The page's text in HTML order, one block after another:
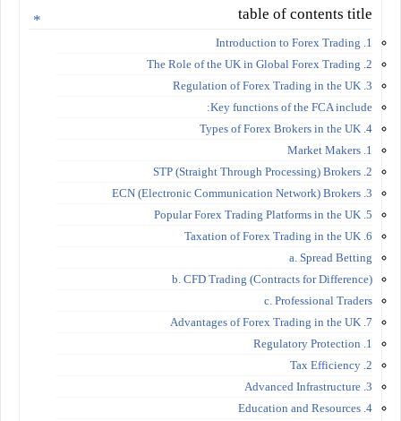
table of contents title
1. Introduction to Forex Trading
2. The Role of the UK in Global Forex Trading
3. Regulation of Forex Trading in the UK
Key functions of the FCA include:
4. Types of Forex Brokers in the UK
1. Market Makers
2. STP (Straight Through Processing) Brokers
3. ECN (Electronic Communication Network) Brokers
5. Popular Forex Trading Platforms in the UK
6. Taxation of Forex Trading in the UK
a. Spread Betting
b. CFD Trading (Contracts for Difference)
c. Professional Traders
7. Advantages of Forex Trading in the UK
1. Regulatory Protection
2. Tax Efficiency
3. Advanced Infrastructure
4. Education and Resources